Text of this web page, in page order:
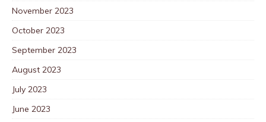
November 2023
October 2023
September 2023
August 2023
July 2023
June 2023